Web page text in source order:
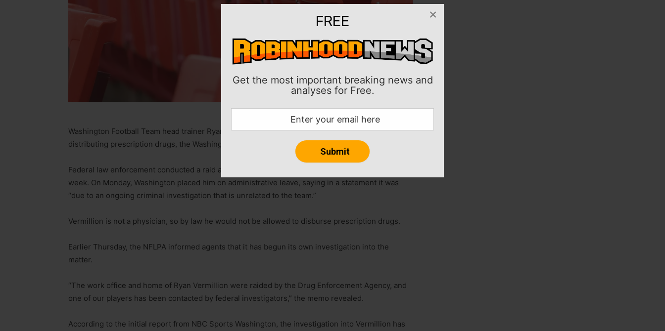
FREE
Get the most important breaking news and
analyses for Free.
×
Washington Football Team head trainer Ryan Vermillion is being investigated for illegally
distributing prescription drugs, the Washington Post and ESPN reported Thursday.
Federal law enforcement conducted a raid at the team’s practice facility and Vermillion’s home last
week. On Monday, Washington placed him on administrative leave, saying in a statement it was
“due to an ongoing criminal investigation that is unrelated to the team.”
Vermillion is not a physician, so by law he would not be allowed to disburse prescription drugs.
Earlier Thursday, the NFLPA informed agents that it has begun its own investigation into the
matter.
“The work office and home of Ryan Vermillion were raided by the Drug Enforcement Agency, and
one of our players has been contacted by federal investigators,” the memo revealed.
According to the initial report from NBC Sports Washington, the investigation into Vermillion has